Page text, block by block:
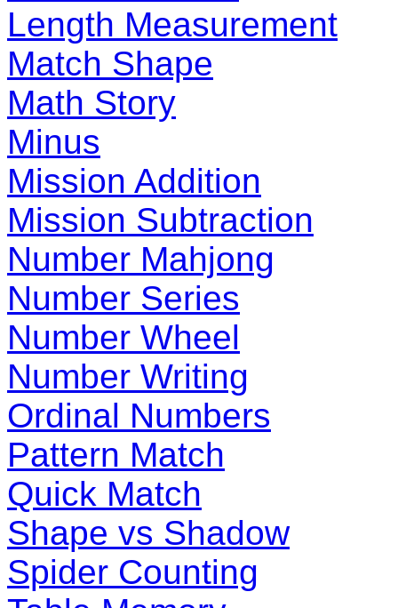
Length Measurement
Match Shape
Math Story
Minus
Mission Addition
Mission Subtraction
Number Mahjong
Number Series
Number Wheel
Number Writing
Ordinal Numbers
Pattern Match
Quick Match
Shape vs Shadow
Spider Counting